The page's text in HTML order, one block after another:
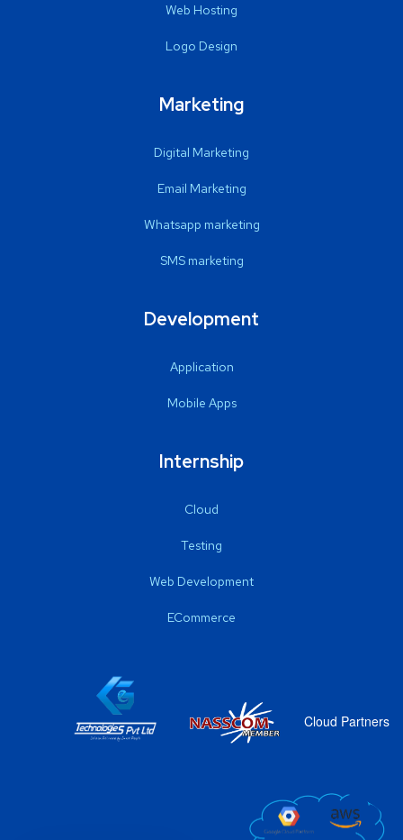
Web Hosting
Logo Design
Marketing
Digital Marketing
Email Marketing
Whatsapp marketing
SMS marketing
Development
Application
Mobile Apps
Internship
Cloud
Testing
Web Development
ECommerce
Cloud Partners